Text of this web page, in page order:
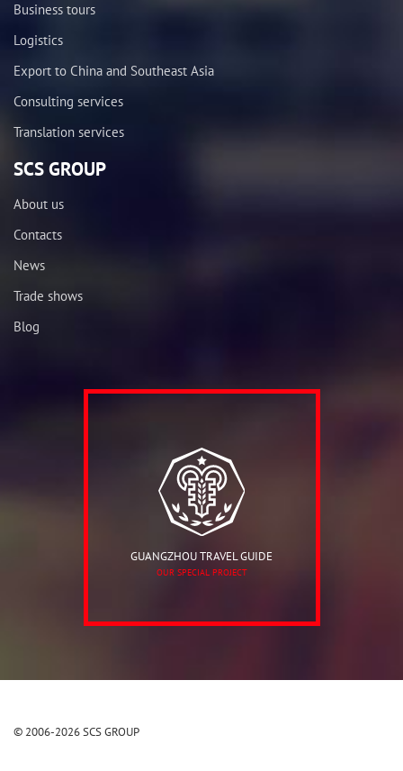
Business tours
Logistics
Export to China and Southeast Asia
Consulting services
Translation services
SCS GROUP
About us
Contacts
News
Trade shows
Blog
GUANGZHOU TRAVEL GUIDE
OUR SPECIAL PROJECT
© 2006-2026 SCS GROUP